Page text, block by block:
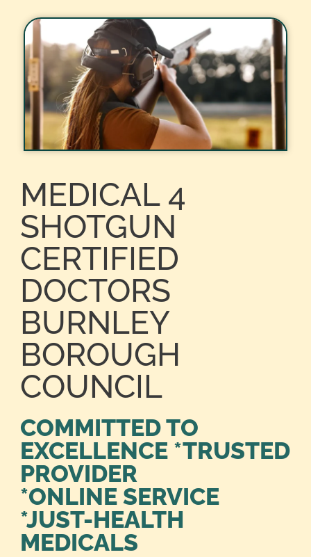
MEDICAL 4
SHOTGUN
CERTIFIED
DOCTORS
BURNLEY
BOROUGH
COUNCIL
COMMITTED TO
EXCELLENCE *TRUSTED
PROVIDER
*ONLINE SERVICE
*JUST-HEALTH
MEDICALS